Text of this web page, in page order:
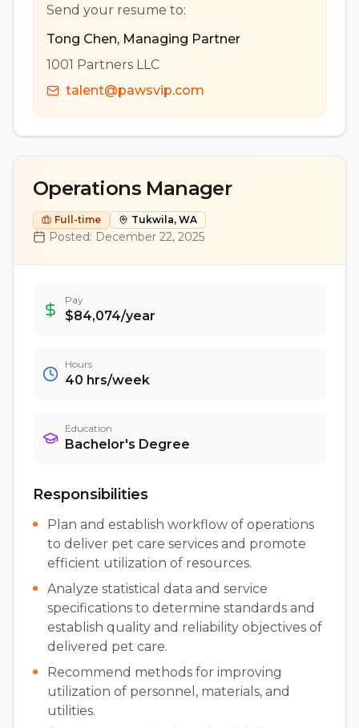
Send your resume to:
Tong Chen, Managing Partner
1001 Partners LLC
talent@pawsvip.com
Operations Manager
Full-time Tukwila, WA
Posted: December 22, 2025
Pay
$84,074/year
Hours
40 hrs/week
Education
Bachelor's Degree
Responsibilities
Plan and establish workflow of operations
to deliver pet care services and promote
efficient utilization of resources.
Analyze statistical data and service
specifications to determine standards and
establish quality and reliability objectives of
delivered pet care.
Recommend methods for improving
utilization of personnel, materials, and
utilities.